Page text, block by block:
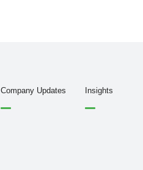
Company Updates Insights